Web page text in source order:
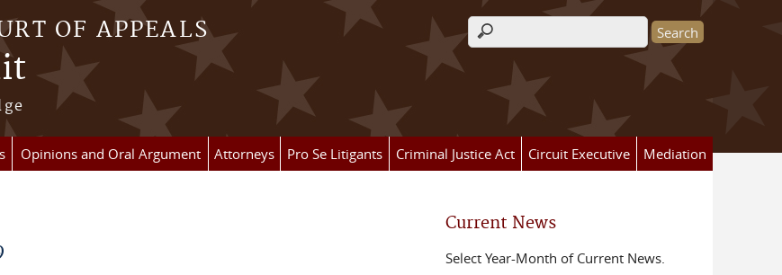
OF APPEALS Search form
Opinions and Oral Argument Attorneys Pro Se Litigants Criminal Justice Act Circuit Executive Mediation
Current News
Select Year-Month of Current News.